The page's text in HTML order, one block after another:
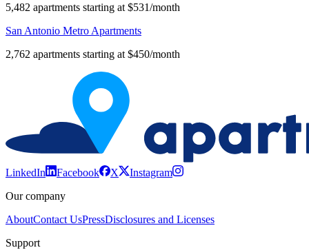
5,482 apartments starting at $531/month
San Antonio Metro Apartments
2,762 apartments starting at $450/month
LinkedIn Facebook X
Instagram
Our company
AboutContact UsPressDisclosures and Licenses
Support